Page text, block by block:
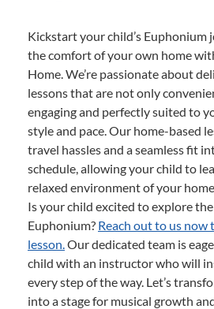
Kickstart your child’s
the comfort of your own home
Home. We’re passionate about
lessons that are not only
engaging and perfectly suited to
style and pace. Our home-based
travel hassles and a seamless fit
schedule, allowing your child to
relaxed environment of your
Is your child excited to explore
Euphonium? Reach out to us
lesson.Our dedicated team is
child with an instructor who will
every step of the way. Let’s
into a stage for musical growth